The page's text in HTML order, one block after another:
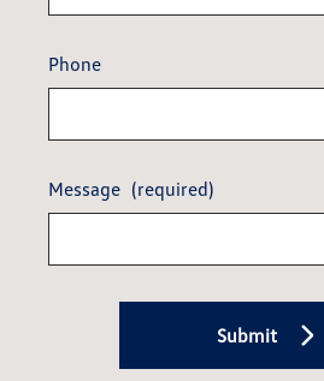
Phone
Message (required)
Submit